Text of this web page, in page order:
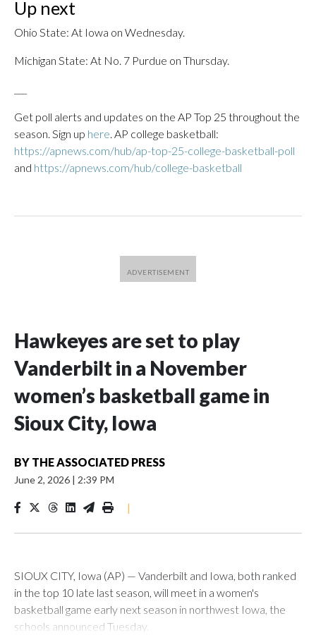
Up next
Ohio State: At Iowa on Wednesday.
Michigan State: At No. 7 Purdue on Thursday.
Get poll alerts and updates on the AP Top 25 throughout the
season. Sign up here. AP college basketball:
https://apnews.com/hub/ap-top-25-college-basketball-poll
and https://apnews.com/hub/college-basketball
Hawkeyes are set to play
Vanderbilt in a November
women’s basketball game in
Sioux City, Iowa
BY THE ASSOCIATED PRESS
June 2, 2026 | 2:39 PM
|
SIOUX CITY, Iowa (AP) — Vanderbilt and Iowa, both ranked
in the top 10 late last season, will meet in a women's
basketball game early next season in northwest Iowa, the
schools announced Tuesday.